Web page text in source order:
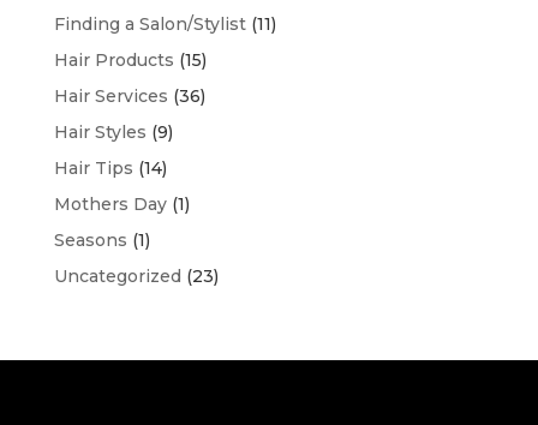
Finding a Salon/Stylist(11)
Hair Products (15)
Hair Services (36)
Hair Styles (9)
Hair Tips (14)
Mothers Day(1)
Seasons (1)
Uncategorized (23)